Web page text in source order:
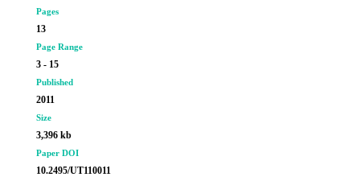
Pages
13
Page Range
3 - 15
Published
2011
Size
3,396 kb
Paper DOI
10.2495/UT110011